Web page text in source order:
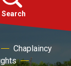
Search
Chaplaincy